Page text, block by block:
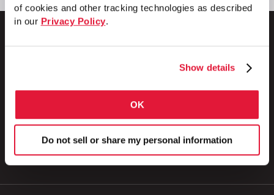
of cookies and other tracking technologies as described
in our Privacy Policy.
Show details
OK
Do not sell or share my personal information
800.257.8182